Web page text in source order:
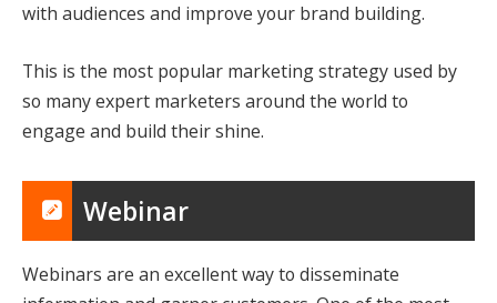
with audiences and improve your brand building.
This is the most popular marketing strategy used by
so many expert marketers around the world to
engage and build their shine.
Webinar
Webinars are an excellent way to disseminate